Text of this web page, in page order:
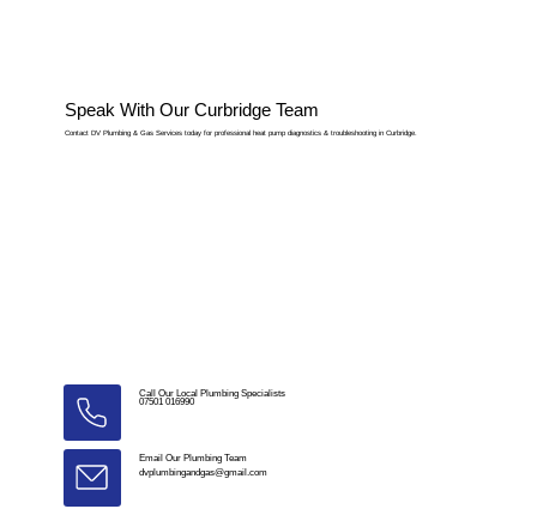
Speak With Our Curbridge Team
Contact DV Plumbing & Gas Services today for professional heat pump diagnostics & troubleshooting in Curbridge.
Call Our Local Plumbing Specialists
07501 016990
Email Our Plumbing Team
dvplumbingandgas@gmail.com